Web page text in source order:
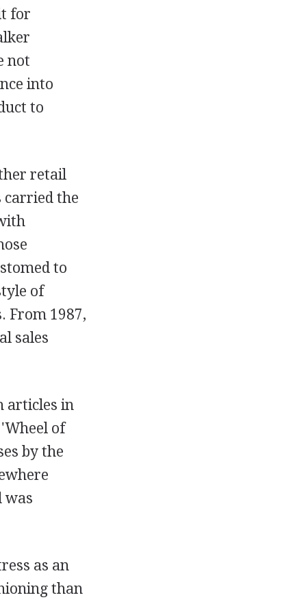
for
not
into
to
retail
carried the
to
of
From 1987,
sales
articles in
of
by the
was
as an
than